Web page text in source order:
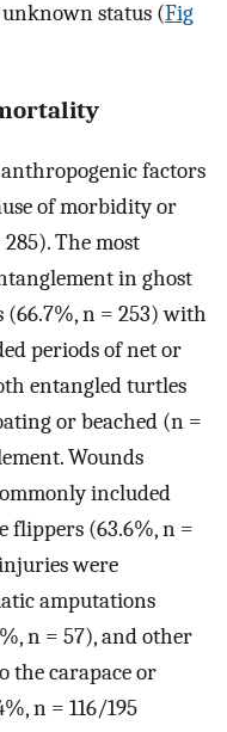
status (Fig
factors
of morbidity or
The most
in ghost
n = 253) with
periods of net or
entangled turtles
or beached (n =
Wounds
included
flippers (63.6%, n =
were
amputations
n = 57), and other
the carapace or
n = 116/195